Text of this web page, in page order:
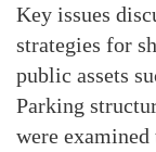
Key issues
strategies for
public assets
Parking
were